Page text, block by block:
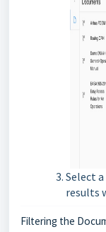
Select
results
Filtering the